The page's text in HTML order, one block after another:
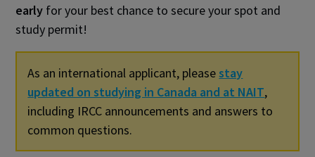
early for your best chance to secure your spot and
study permit!
As an international applicant, pleasestay
updated on studying in Canada and at NAIT,
including IRCC announcements and answers to
common questions.